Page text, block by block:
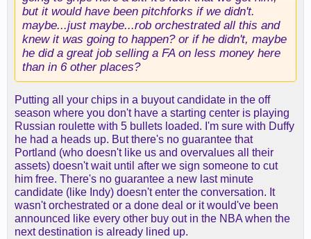
but it would have been pitchforks if we didn't.
maybe...just maybe...rob orchestrated all this and
knew it was going to happen? or if he didn't, maybe
he did a great job selling a FA on less money here
than in 6 other places?
Putting all your chips in a buyout candidate in the off
season where you don't have a starting center is playing
Russian roulette with 5 bullets loaded. I'm sure with Duffy
he had a heads up. But there's no guarantee that
Portland (who doesn't like us and overvalues all their
assets) doesn't wait until after we sign someone to cut
him free. There's no guarantee a new last minute
candidate (like Indy) doesn't enter the conversation. It
wasn't orchestrated or a done deal or it would've been
announced like every other buy out in the NBA when the
next destination is already lined up.